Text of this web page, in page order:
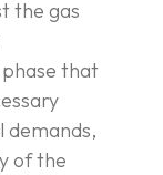
the gas
that
demands,
of the